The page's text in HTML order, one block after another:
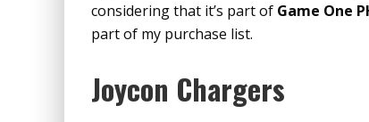
considering that it’s part of Game One
part of my purchase list.
Joycon Chargers